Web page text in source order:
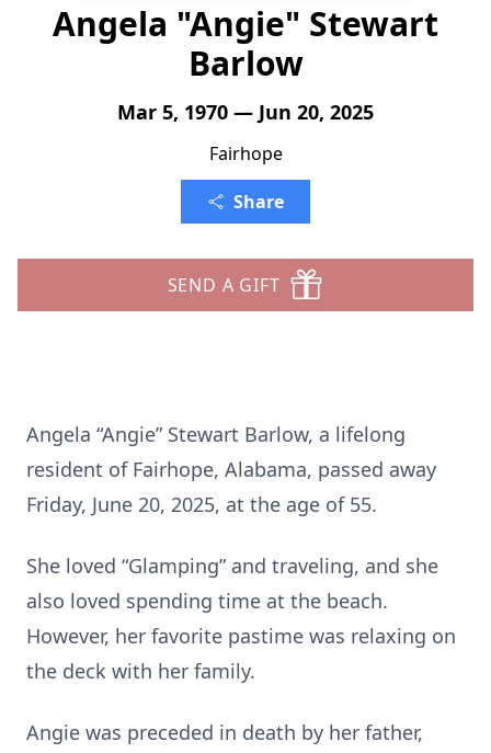
Angela "Angie" Stewart
Barlow
Mar 5, 1970 — Jun 20, 2025
Fairhope
Share
SEND A GIFT
Angela “Angie” Stewart Barlow, a lifelong
resident of Fairhope, Alabama, passed away
Friday, June 20, 2025, at the age of 55.
She loved “Glamping” and traveling, and she
also loved spending time at the beach.
However, her favorite pastime was relaxing on
the deck with her family.
Angie was preceded in death by her father,